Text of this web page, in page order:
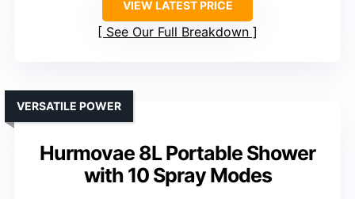
VIEW LATEST PRICE
See Our Full Breakdown
Hurmovae 8L Portable Shower
with 10 Spray Modes
VERSATILE POWER